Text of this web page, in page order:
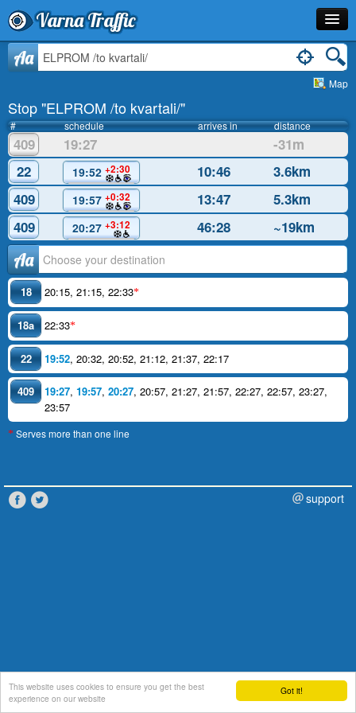
Got it!
This website uses cookies to ensure you get the best
experience on our website
Varna Traffic
Stop
Schedule
Journey Planner
Info
Aa
Map
Stop "ELPROM /to kvartali/"
# schedule arrives in distance
409 19:27
-31m
22
19:52 +2:30 10:46
3.6km
409
19:57 +0:32 13:47
5.3km
409
20:27 +3:12 46:28 ~19km
Аа
18 20:15, 21:15, 22:33*
18a 22:33*
22 19:52, 20:32, 20:52, 21:12, 21:37, 22:17
409 19:27, 19:57, 20:27, 20:57, 21:27, 21:57, 22:27, 22:57, 23:27,
23:57
* Serves more than one line
support